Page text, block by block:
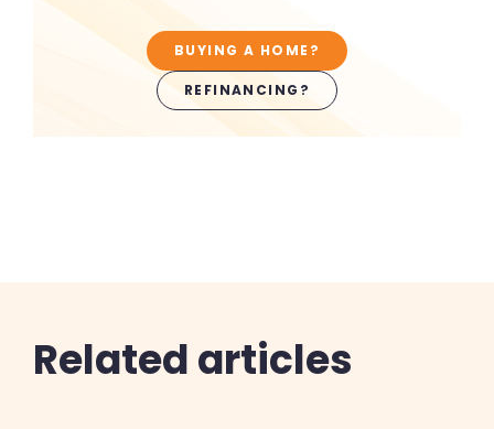
BUYING A HOME?
REFINANCING?
Related articles